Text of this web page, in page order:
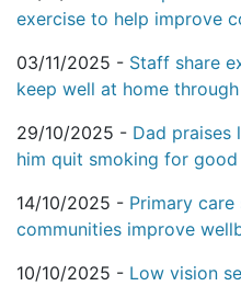
exercise to help improve
03/11/2025 - Staff share
keep well at home
29/10/2025 - Dad praises
him quit smoking for good
14/10/2025 - Primary
communities improve
10/10/2025 - Low vision